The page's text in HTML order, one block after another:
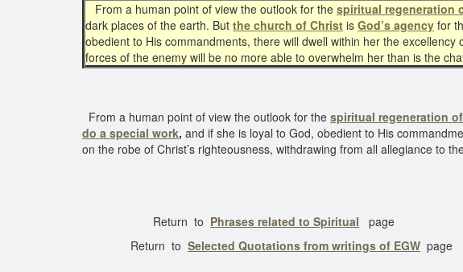
From a human point of view the outlook for the spiritual regeneration
dark places of the earth. But the church of Christ is God’s agency for
obedient to His commandments, there will dwell within her the excellency
forces of the enemy will be no more able to overwhelm her than is the
From a human point of view the outlook for the spiritual regeneration
do a special work, and if she is loyal to God, obedient to His
on the robe of Christ’s righteousness, withdrawing from all allegiance to
Return to Phrases related to Spiritual
page
Return to Selected Quotations from writings of EGW page